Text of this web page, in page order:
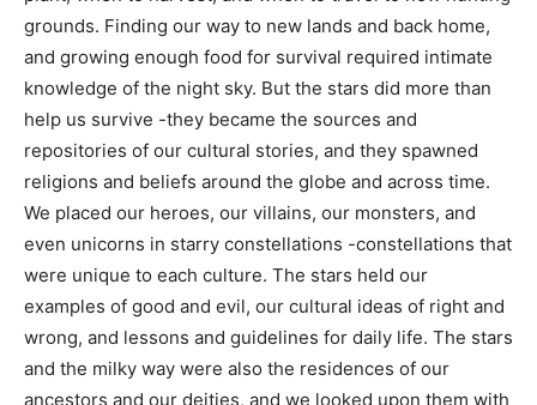
hunting grounds. Finding our way to new lands and
back home, and growing enough food for survival
required intimate knowledge of the night sky. But the
stars did more than help us survive -they became the
sources and repositories of our cultural stories, and
they spawned religions and beliefs around the globe
and across time. We placed our heroes, our vil­lains, our
monsters, and even unicorns in starry constellations -
constellations that were unique to each culture. The
stars held our examples of good and evil, our cultural
ideas of right and wrong, and lessons and guidelines
for daily life. The stars and the milky way were also the
residences of our ancestors and our deities, and we